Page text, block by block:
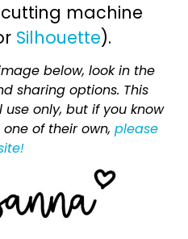
machine
Silhouette).
below, look in the
sharing options. This
only, but if you know
of their own, please